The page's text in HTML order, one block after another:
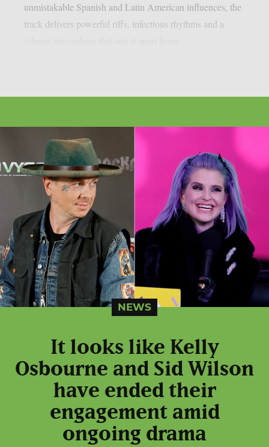
unmistakable Spanish and Latin American influences, the
track delivers powerful riffs, infectious rhythms and a
NEWS
It looks like Kelly
Osbourne and Sid Wilson
have ended their
engagement amid
ongoing drama